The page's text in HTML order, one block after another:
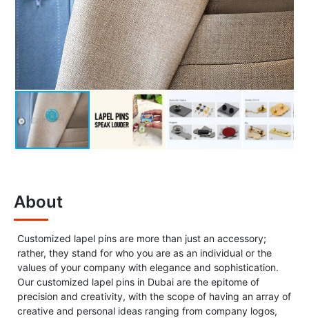
About
Customized lapel pins are more than just an accessory;
rather, they stand for who you are as an individual or the
values of your company with elegance and sophistication.
Our customized lapel pins in Dubai are the epitome of
precision and creativity, with the scope of having an array of
creative and personal ideas ranging from company logos,